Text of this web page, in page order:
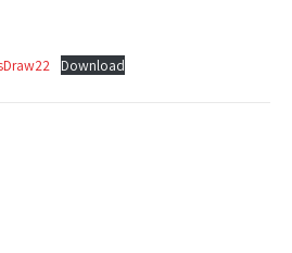
Download